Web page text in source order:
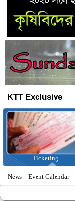
KTT Exclusive
Ticketing
News Event Calendar